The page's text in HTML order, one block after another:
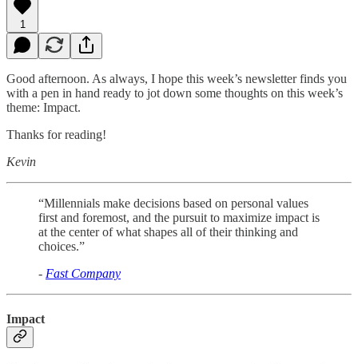
1
Good afternoon. As always, I hope this week’s newsletter finds you
with a pen in hand ready to jot down some thoughts on this week’s
theme: Impact.
Thanks for reading!
Kevin
“Millennials make decisions based on personal values
first and foremost, and the pursuit to maximize impact is
at the center of what shapes all of their thinking and
choices.”
- Fast Company
Impact